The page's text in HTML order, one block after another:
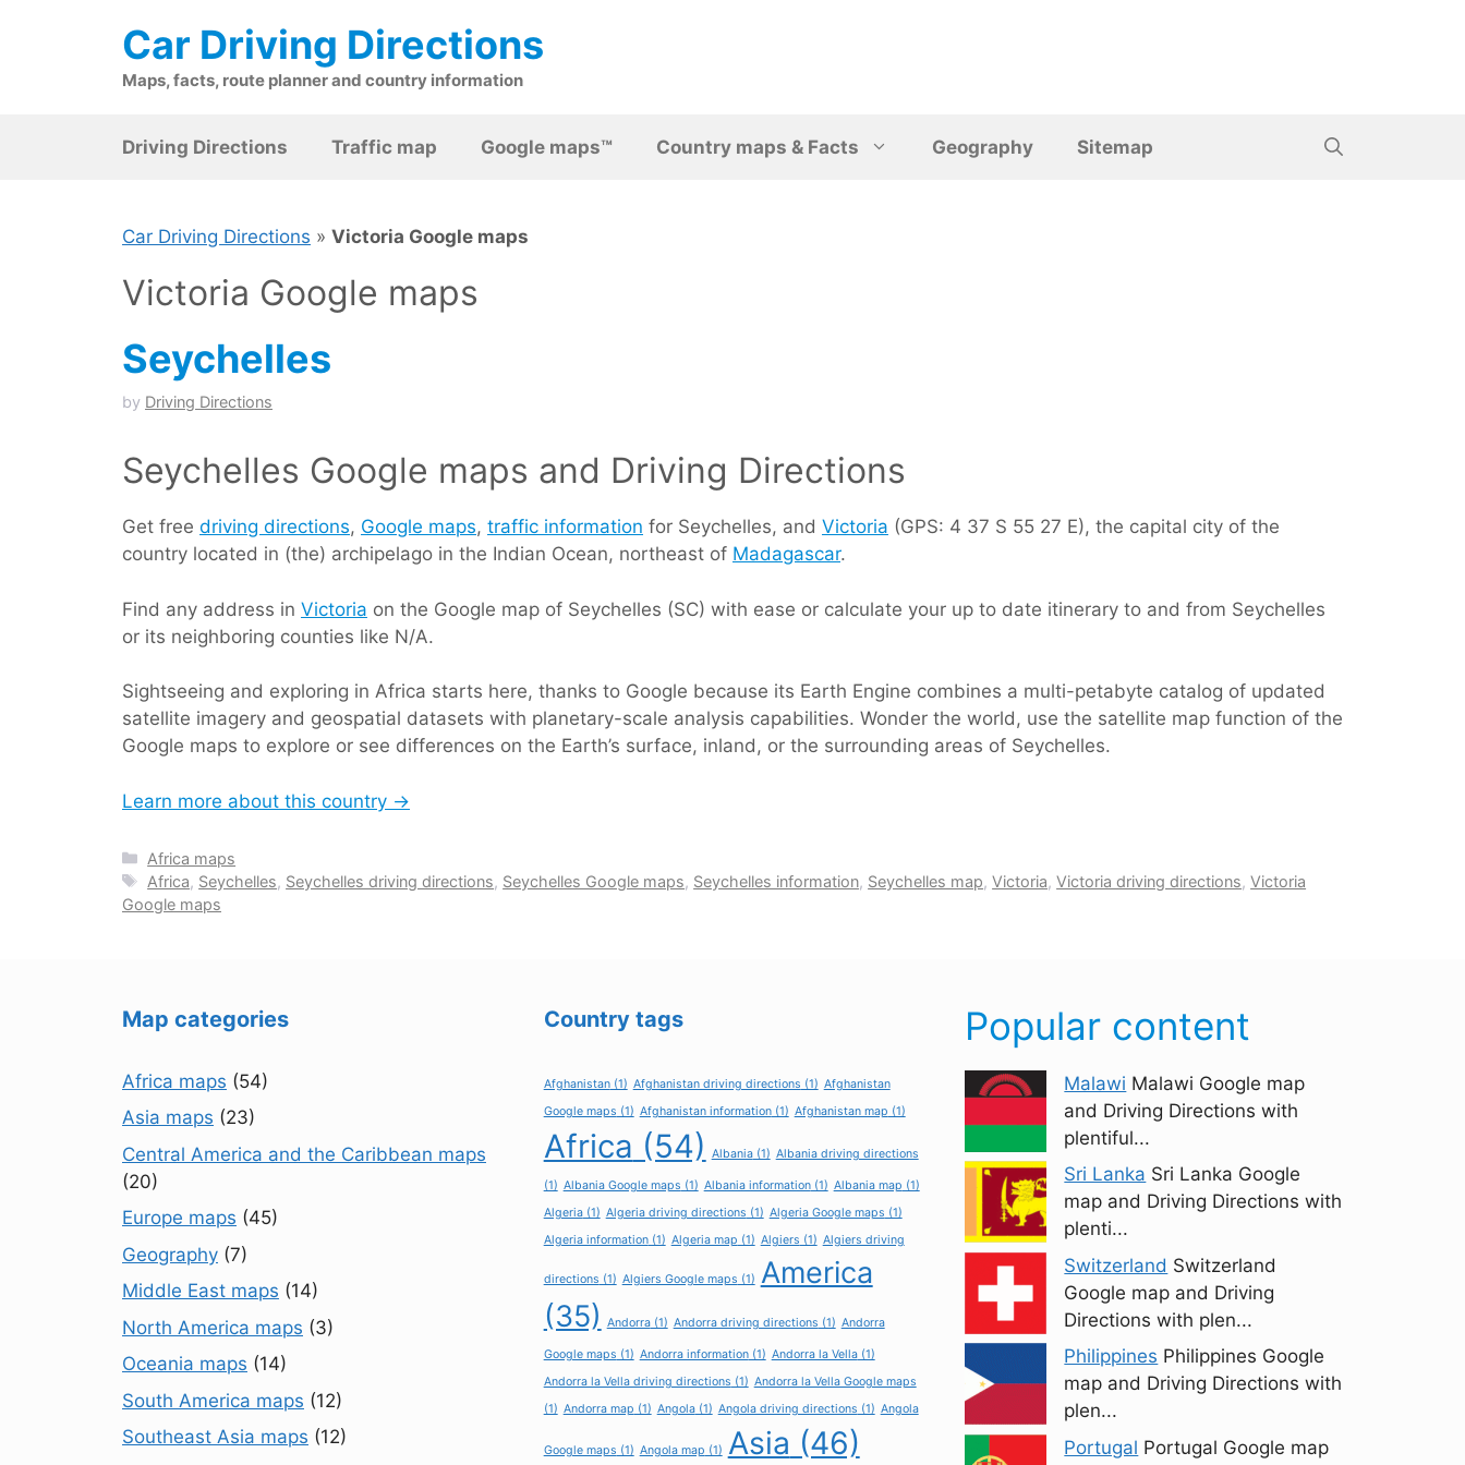
Car Driving Directions
Maps, facts, route planner and country information
Driving Directions Traffic map Google maps™ Country maps & Facts Geography Sitemap
Car Driving Directions » Victoria Google maps
Victoria Google maps
Seychelles
by Driving Directions
Seychelles Google maps and Driving Directions
Get free driving directions, Google maps, traffic information for Seychelles, and Victoria (GPS: 4 37 S 55 27 E), the capital city of the
country located in (the) archipelago in the Indian Ocean, northeast of Madagascar.
Find any address in Victoria on the Google map of Seychelles (SC) with ease or calculate your up to date itinerary to and from Seychelles
or its neighboring counties like N/A.
Sightseeing and exploring in Africa starts here, thanks to Google because its Earth Engine combines a multi-petabyte catalog of updated
satellite imagery and geospatial datasets with planetary-scale analysis capabilities. Wonder the world, use the satellite map function of the
Google maps to explore or see differences on the Earth’s surface, inland, or the surrounding areas of Seychelles.
Learn more about this country →
Categories
Africa maps
Tags
Africa, Seychelles, Seychelles driving directions, Seychelles Google maps, Seychelles information, Seychelles map,Victoria,Victoria driving directions,Victoria
Google maps
Map categories
Africa maps (54)
Asia maps (23)
Central America and the Caribbean maps
(20)
Europe maps (45)
Geography (7)
Middle East maps (14)
North America maps (3)
Oceania maps (14)
South America maps (12)
Southeast Asia maps (12)
Country tags
Afghanistan(1) Afghanistan driving directions (1) Afghanistan
Google maps (1) Afghanistan information(1) Afghanistan map (1)
Africa (54) Albania(1) Albania driving directions
(1) Albania Google maps (1) Albania information(1) Albania map (1)
Algeria(1) Algeria driving directions (1) Algeria Google maps (1)
Algeria information(1) Algeria map (1) Algiers (1) Algiers driving
directions (1) Algiers Google maps (1) America
(35)
Andorra(1) Andorra driving directions (1) Andorra
Google maps (1) Andorra information(1) Andorra la Vella(1)
Andorra la Vella driving directions (1) Andorra la Vella Google maps
(1) Andorra map (1) Angola(1) Angola driving directions (1) Angola
Google maps (1) Angola map (1) Asia (46)
Popular content
Malawi Malawi Google map
and Driving Directions with
plentiful...
Sri Lanka Sri Lanka Google
map and Driving Directions with
plenti...
Switzerland Switzerland
Google map and Driving
Directions with plen...
Philippines Philippines Google
map and Driving Directions with
plen...
Portugal Portugal Google map